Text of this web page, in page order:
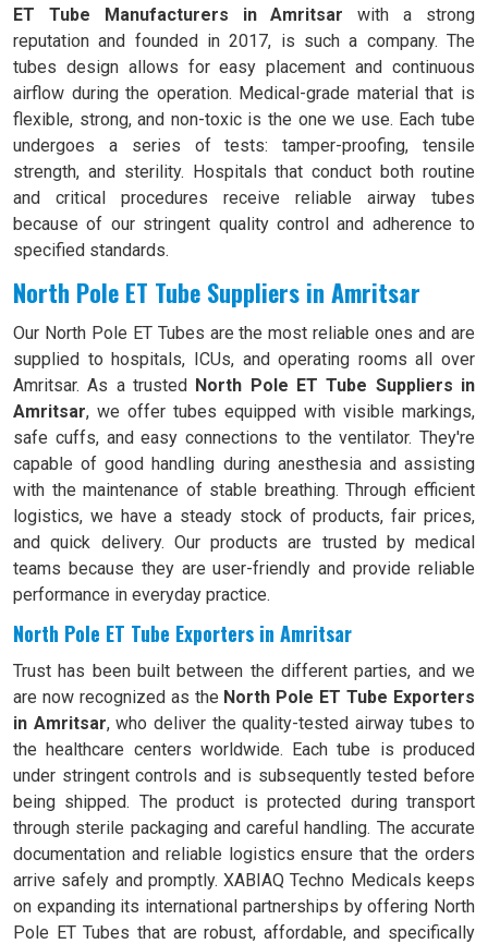
ET Tube Manufacturers in Amritsar with a strong
reputation and founded in 2017, is such a company. The
tubes design allows for easy placement and continuous
airflow during the operation. Medical-grade material that is
flexible, strong, and non-toxic is the one we use. Each tube
undergoes a series of tests: tamper-proofing, tensile
strength, and sterility. Hospitals that conduct both routine
and critical procedures receive reliable airway tubes
because of our stringent quality control and adherence to
specified standards.
North Pole ET Tube Suppliers in Amritsar
Our North Pole ET Tubes are the most reliable ones and are
supplied to hospitals, ICUs, and operating rooms all over
Amritsar. As a trusted North Pole ET Tube Suppliers in
Amritsar, we offer tubes equipped with visible markings,
safe cuffs, and easy connections to the ventilator. They're
capable of good handling during anesthesia and assisting
with the maintenance of stable breathing. Through efficient
logistics, we have a steady stock of products, fair prices,
and quick delivery. Our products are trusted by medical
teams because they are user-friendly and provide reliable
performance in everyday practice.
North Pole ET Tube Exporters in Amritsar
Trust has been built between the different parties, and we
are now recognized as the North Pole ET Tube Exporters
in Amritsar, who deliver the quality-tested airway tubes to
the healthcare centers worldwide. Each tube is produced
under stringent controls and is subsequently tested before
being shipped. The product is protected during transport
through sterile packaging and careful handling. The accurate
documentation and reliable logistics ensure that the orders
arrive safely and promptly. XABIAQ Techno Medicals keeps
on expanding its international partnerships by offering North
Pole ET Tubes that are robust, affordable, and specifically